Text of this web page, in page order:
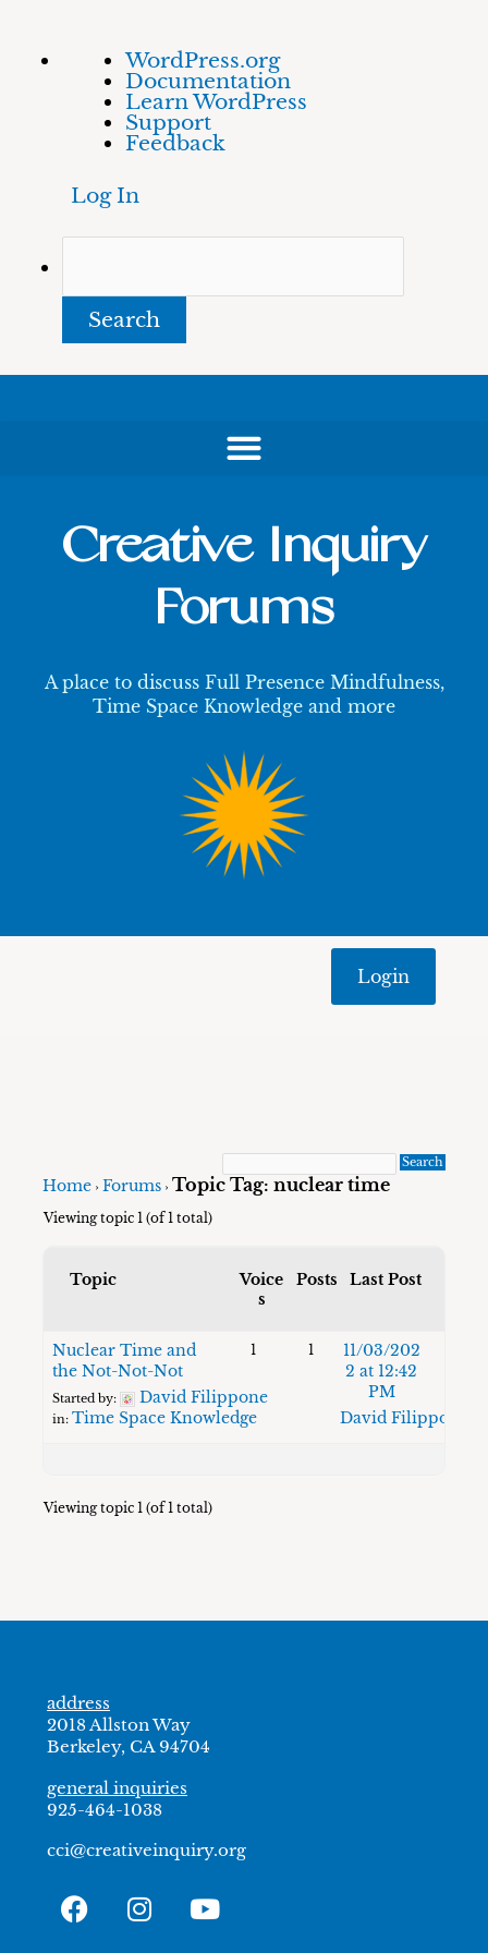
About
WordPress
WordPress.org
Documentation
Learn WordPress
Support
Feedback
Log In
Skip
Creative Inquiry
Forums
A place to discuss Full Presence Mindfulness,
Time Space Knowledge and more
Login
Home › Forums › Topic Tag: nuclear time
Viewing topic 1 (of 1 total)
Topic
Voice
s
Posts Last Post
Nuclear Time and
the Not-Not-Not
Started by: David Filippone
in:Time Space Knowledge
1 1
11/03/202
2 at 12:42
PM
David Filippone
Viewing topic 1 (of 1 total)
address
2018 Allston Way
Berkeley, CA 94704
general inquiries
925-464-1038
cci@creativeinquiry.org
F
I
Y